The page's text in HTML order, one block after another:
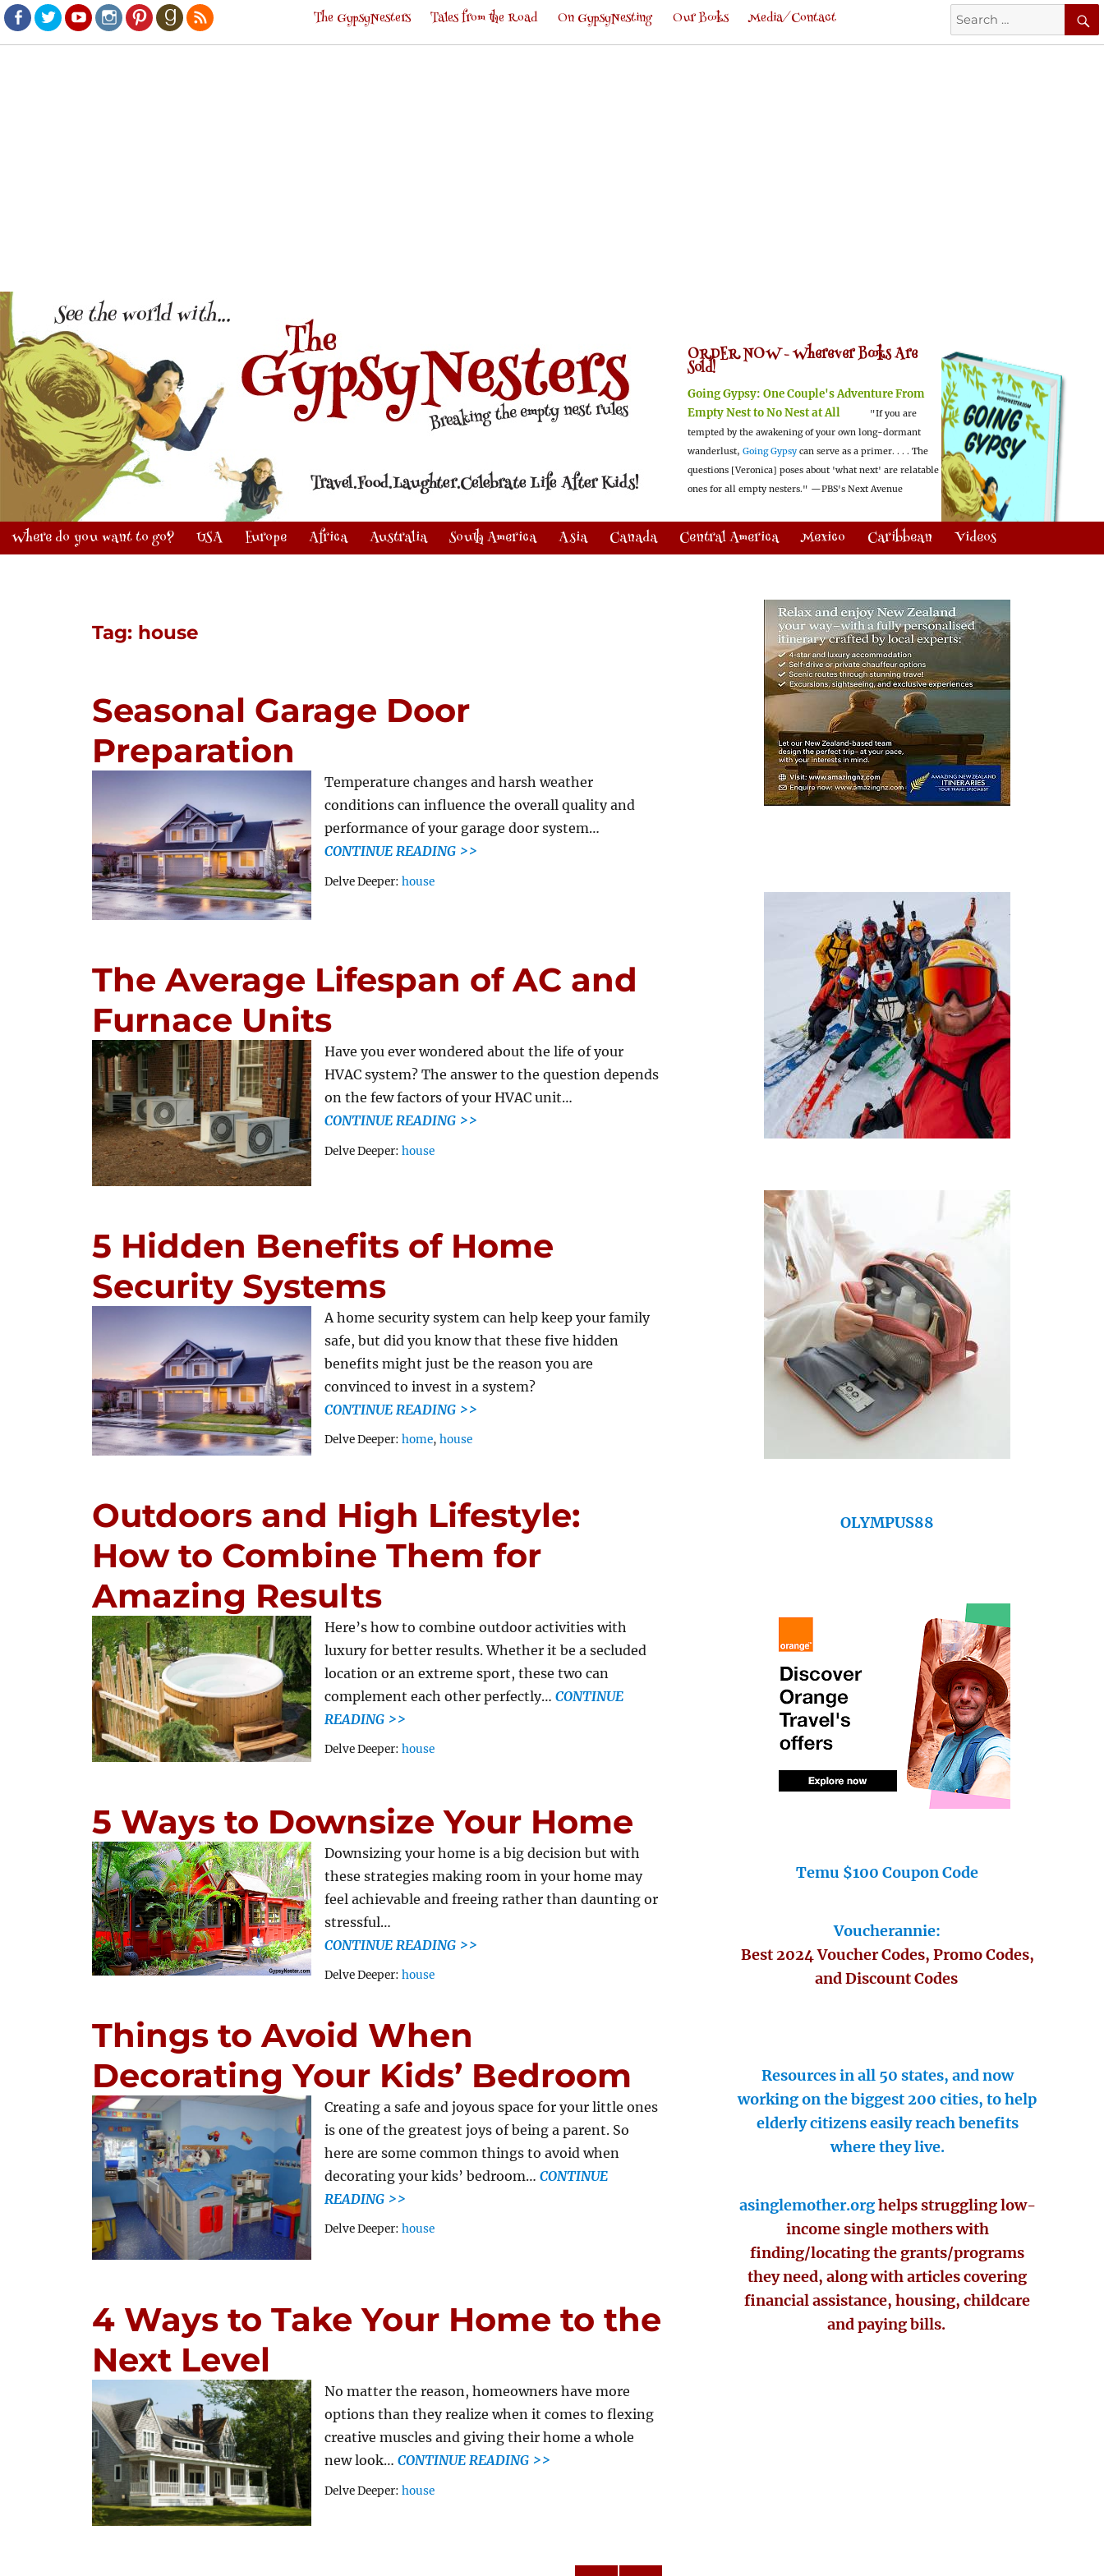
Facebook
TwitterYoutubeInstagram
PinterestGoodreads
RSS
Search
for:
The GypsyNesters Tales from the Road On GypsyNesting Our Books Media/Contact
ORDER NOW -Wherever Books Are
Sold!
Going Gypsy: One Couple's Adventure From
Empty Nest to No Nest at All
"If you are
tempted by the awakening of your own long-dormant
wanderlust, Going Gypsy can serve as a primer. . . . The
questions [Veronica] poses about 'what next' are relatable
ones for all empty nesters." —PBS's Next Avenue
Where do you want to go? USA Europe Africa Australia South America Asia Canada Central America Mexico Caribbean Videos
Tag: house
Seasonal Garage Door
Preparation
Temperature changes and harsh weather
conditions can influence the overall quality and
performance of your garage door system…
CONTINUE READING >>
Delve Deeper:Tags
house
The Average Lifespan of AC and
Furnace Units
Have you ever wondered about the life of your
HVAC system? The answer to the question depends
on the few factors of your HVAC unit…
CONTINUE READING >>
Delve Deeper:Tags
house
5 Hidden Benefits of Home
Security Systems
A home security system can help keep your family
safe, but did you know that these five hidden
benefits might just be the reason you are
convinced to invest in a system?
CONTINUE READING >>
Delve Deeper:Tags
home,house
Outdoors and High Lifestyle:
How to Combine Them for
Amazing Results
Here’s how to combine outdoor activities with
luxury for better results. Whether it be a secluded
location or an extreme sport, these two can
complement each other perfectly…CONTINUE
READING >>
Delve Deeper:Tags
house
5 Ways to Downsize Your Home
Downsizing your home is a big decision but with
these strategies making room in your home may
feel achievable and freeing rather than daunting or
stressful…
CONTINUE READING >>
Delve Deeper:Tags
house
Things to Avoid When
Decorating Your Kids’ Bedroom
Creating a safe and joyous space for your little ones
is one of the greatest joys of being a parent. So
here are some common things to avoid when
decorating your kids’ bedroom…CONTINUE
READING >>
Delve Deeper:Tags
house
4 Ways to Take Your Home to the
Next Level
No matter the reason, homeowners have more
options than they realize when it comes to flexing
creative muscles and giving their home a whole
new look…CONTINUE READING >>
Delve Deeper:Tags
house
OLYMPUS88
Temu $100 Coupon Code
Voucherannie:
Best 2024 Voucher Codes, Promo Codes,
and Discount Codes
Resources in all 50 states, and now
working on the biggest 200 cities, to help
elderly citizens easily reach benefits
where they live.
asinglemother.orghelps struggling low-
income single mothers with
finding/locating the grants/programs
they need, along with articles covering
financial assistance, housing, childcare
and paying bills.